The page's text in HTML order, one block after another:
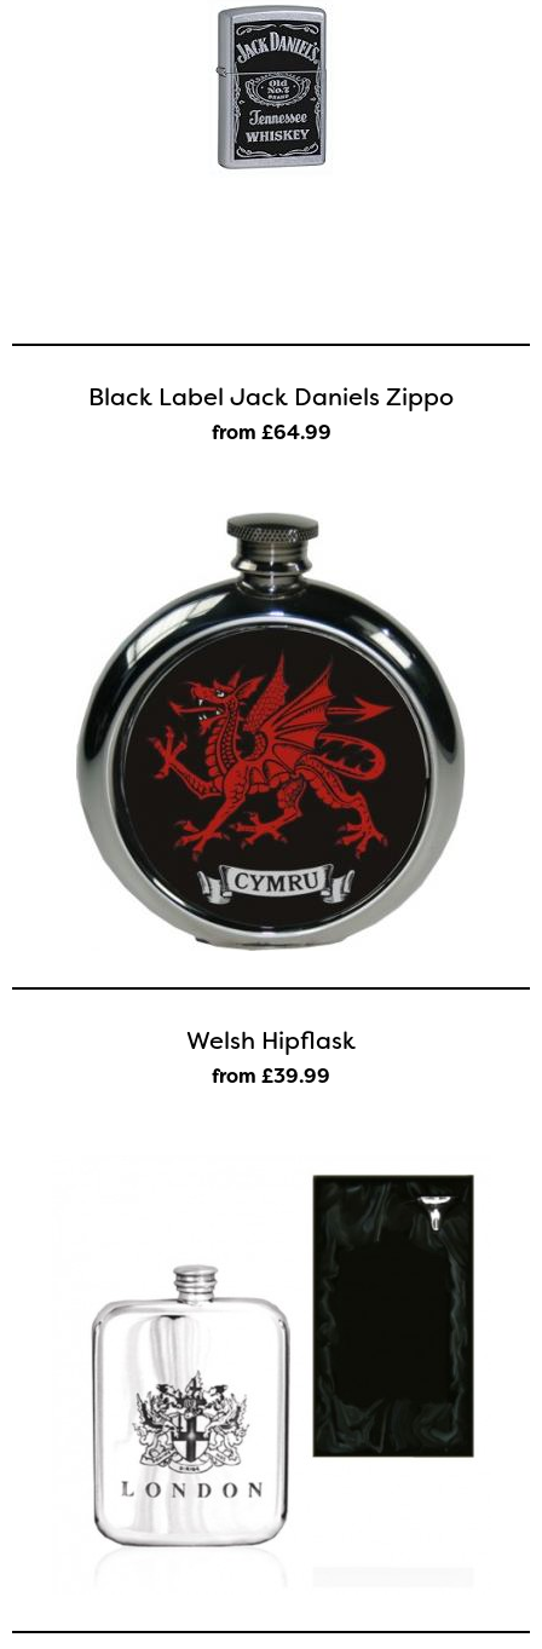
Black Label Jack Daniels Zippo
from £64.99
Welsh Hipflask
from £39.99